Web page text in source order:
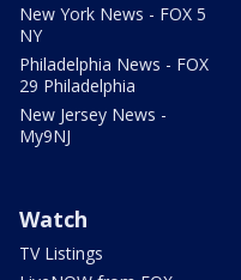
New York News - FOX 5
NY
Philadelphia News - FOX
29 Philadelphia
New Jersey News -
My9NJ
Watch
TV Listings